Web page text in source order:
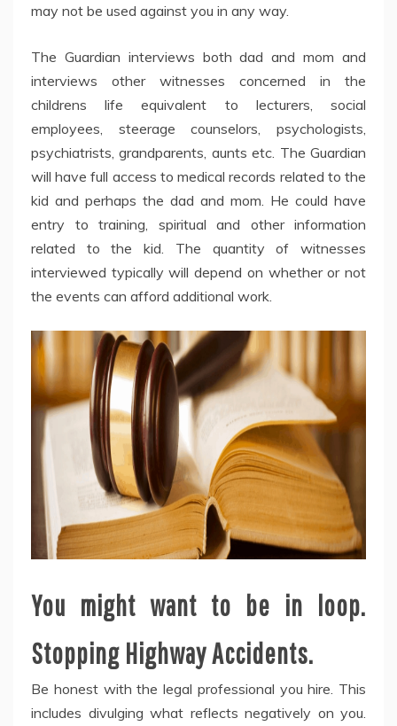
may not be used against you in any way.
The Guardian interviews both dad and mom and
interviews other witnesses concerned in the
childrens life equivalent to lecturers, social
employees, steerage counselors, psychologists,
psychiatrists, grandparents, aunts etc. The Guardian
will have full access to medical records related to the
kid and perhaps the dad and mom. He could have
entry to training, spiritual and other information
related to the kid. The quantity of witnesses
interviewed typically will depend on whether or not
the events can afford additional work.
You might want to be in loop.
Stopping Highway Accidents.
Be honest with the legal professional you hire. This
includes divulging what reflects negatively on you.